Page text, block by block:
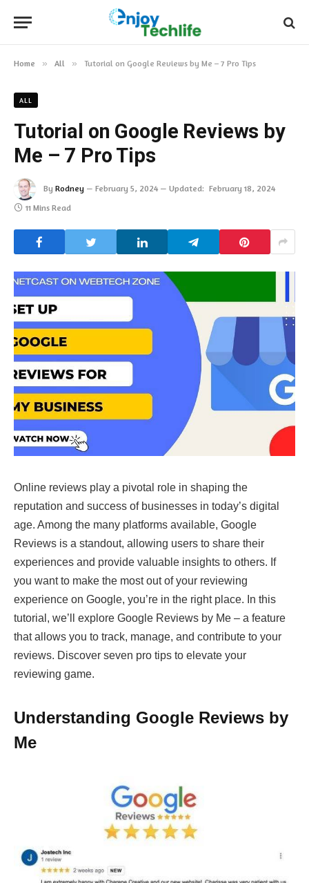
Home » All » Tutorial on Google Reviews by Me – 7 Pro Tips
ALL
Tutorial on Google Reviews by
Me – 7 Pro Tips
By Rodney February 5, 2024 Updated: February 18, 2024
11 Mins Read
Online reviews play a pivotal role in shaping the
reputation and success of businesses in today’s digital
age. Among the many platforms available, Google
Reviews is a standout, allowing users to share their
experiences and provide valuable insights to others. If
you want to make the most out of your reviewing
experience on Google, you’re in the right place. In this
tutorial, we’ll explore Google Reviews by Me – a feature
that allows you to track, manage, and contribute to your
reviews. Discover seven pro tips to elevate your
reviewing game.
Understanding Google Reviews by
Me